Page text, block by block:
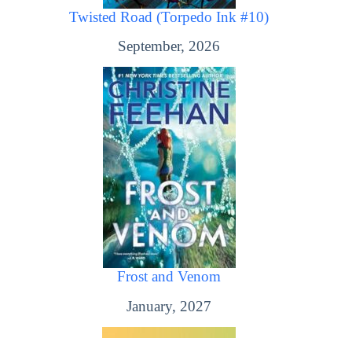
Twisted Road (Torpedo Ink #10)
September, 2026
Frost and Venom
January, 2027